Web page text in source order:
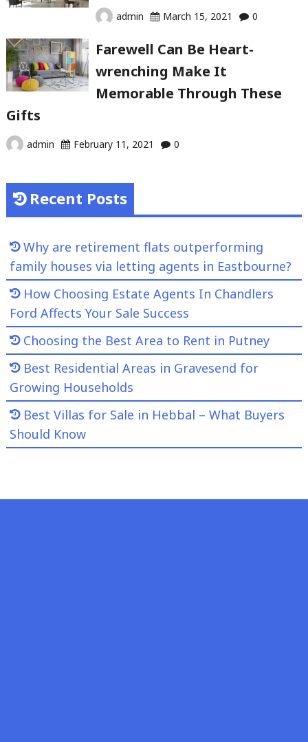
admin March 15, 2021 0
Farewell Can Be Heart-
wrenching Make It
Memorable Through These
Gifts
admin February 11, 2021 0
Recent Posts
Why are retirement flats outperforming
family houses via letting agents in Eastbourne?
How Choosing Estate Agents In Chandlers
Ford Affects Your Sale Success
Choosing the Best Area to Rent in Putney
Best Residential Areas in Gravesend for
Growing Households
Best Villas for Sale in Hebbal – What Buyers
Should Know